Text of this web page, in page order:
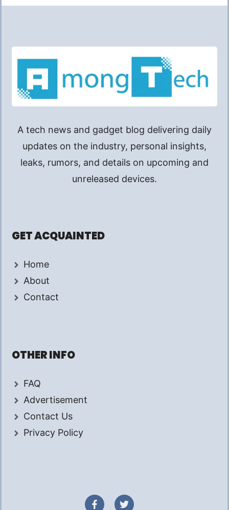
A tech news and gadget blog delivering daily
updates on the industry, personal insights,
leaks, rumors, and details on upcoming and
unreleased devices.
GET ACQUAINTED
Home
About
Contact
OTHER INFO
FAQ
Advertisement
Contact Us
Privacy Policy